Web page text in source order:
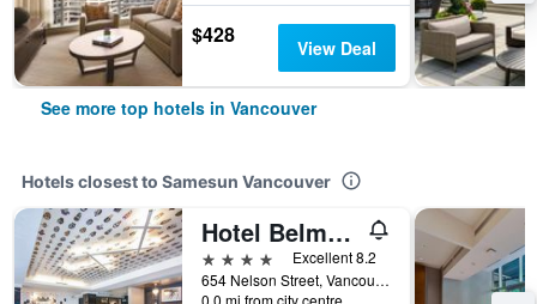
$428 View Deal
See more top hotels in Vancouver
Hotels closest to Samesun Vancouver
Hotel Belmont Vancouver - MGallery Collection
4 stars
Excellent 8.2
654 Nelson Street, Vancouver, BC, Canada
0.0 mi from city centre